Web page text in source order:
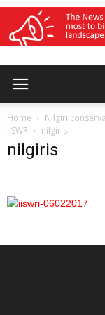
Home
Nilgiri
IISWR
nilgiris
nilgiris